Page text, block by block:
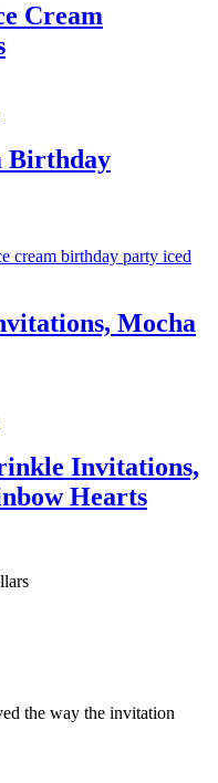
Cream
Birthday
Mocha
Invitations,
Hearts
the way the invitation